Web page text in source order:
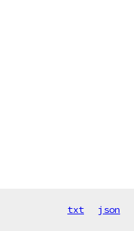
txt json